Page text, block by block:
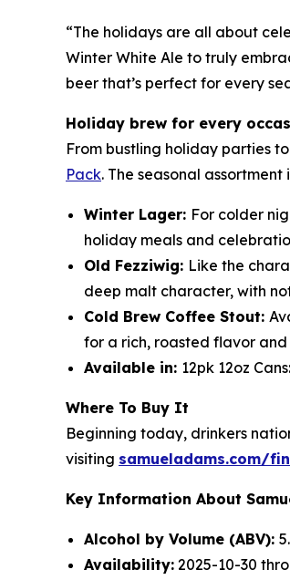
“The holidays are all about
Winter White Ale to truly
beer that’s perfect for every
Holiday brew for every
From bustling holiday parties
Pack. The seasonal
Winter Lager: For colder
holiday meals and
Old Fezziwig: Like the
deep malt character, with
Cold Brew Coffee Stout:
for a rich, roasted flavor and
Available in: 12pk 12oz
Where To Buy It
Beginning today, drinkers
visiting samueladams.com/
Key Information About
Alcohol by Volume (ABV):
Availability: 2025-10-30